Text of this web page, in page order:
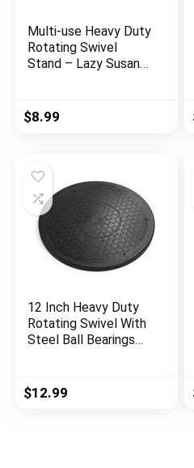
Multi-use Heavy Duty
Rotating Swivel
Stand – Lazy Susan
Base/Rotating
Plants/Crafts Stand
Plants (8 Inch)
$8.99
12 Inch Heavy Duty
Rotating Swivel With
Steel Ball Bearings
e/Lazy Susan
$12.99